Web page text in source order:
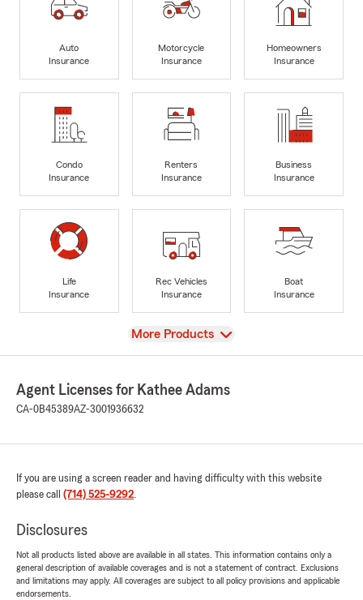
Auto
Insurance
Motorcycle
Insurance
Homeowners
Insurance
Condo
Insurance
Renters
Insurance
Business
Insurance
Life
Insurance
Rec Vehicles
Insurance
Boat
Insurance
View
More Products
Agent Licenses for Kathee Adams
CA-0B45389AZ-3001936632
If you are using a screen reader and having difficulty with this website
please call (714) 525-9292.
Disclosures
Not all products listed above are available in all states. This information contains only a
general description of available coverages and is not a statement of contract. Exclusions
and limitations may apply. All coverages are subject to all policy provisions and applicable
endorsements.